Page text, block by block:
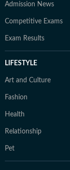
Admission News
Competitive Exams
Exam Results
LIFESTYLE
Art and Culture
Fashion
Health
Relationship
Pet